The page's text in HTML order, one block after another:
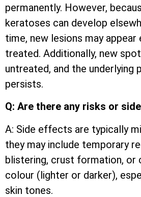
permanently. However,
keratoses can develop
time, new lesions may appear
treated. Additionally, new
untreated, and the underlying
persists.
Q: Are there any risks or
A: Side effects are typically
they may include temporary
blistering, crust formation, or
colour (lighter or darker),
skin tones.